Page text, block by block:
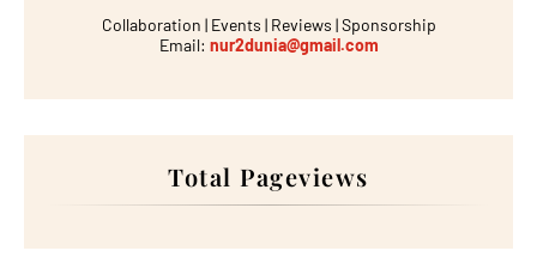
Collaboration | Events | Reviews | Sponsorship
Email: nur2dunia@gmail.com
Total Pageviews